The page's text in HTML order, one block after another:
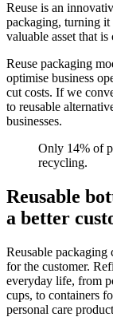
Reuse is an
packaging, turning it
valuable asset that
Reuse packaging
optimise business
cut costs. If we
to reusable
businesses.
Only 14% of
recycling.
Reusable
a better
Reusable packaging
for the customer.
everyday life, from
cups, to containers
personal care